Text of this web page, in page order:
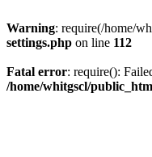
Warning: require(/home/
settings.php on line 112
Fatal error: require():
/home/whitgscl/